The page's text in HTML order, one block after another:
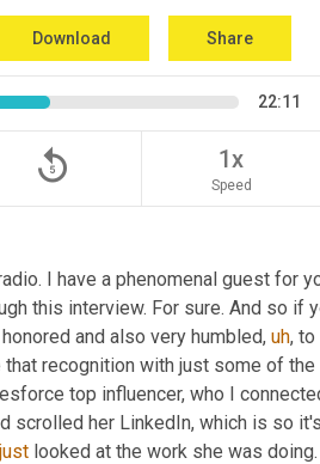
Download Share
22:11
replay_5 1x
Speed
I have a phenomenal guest for
this interview. For sure. And so if
and also very humbled, uh, to
top influencer, who I
scrolled her LinkedIn, which is so
just looked at the work she was